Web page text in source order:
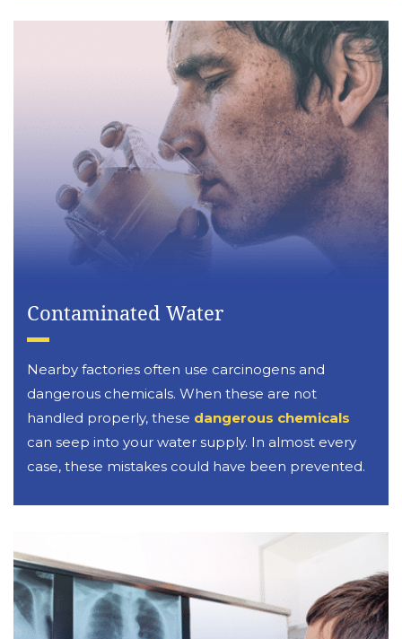
Contaminated Water
Nearby factories often use carcinogens and
dangerous chemicals. When these are not
handled properly, these dangerous chemicals
can seep into your water supply. In almost every
case, these mistakes could have been prevented.